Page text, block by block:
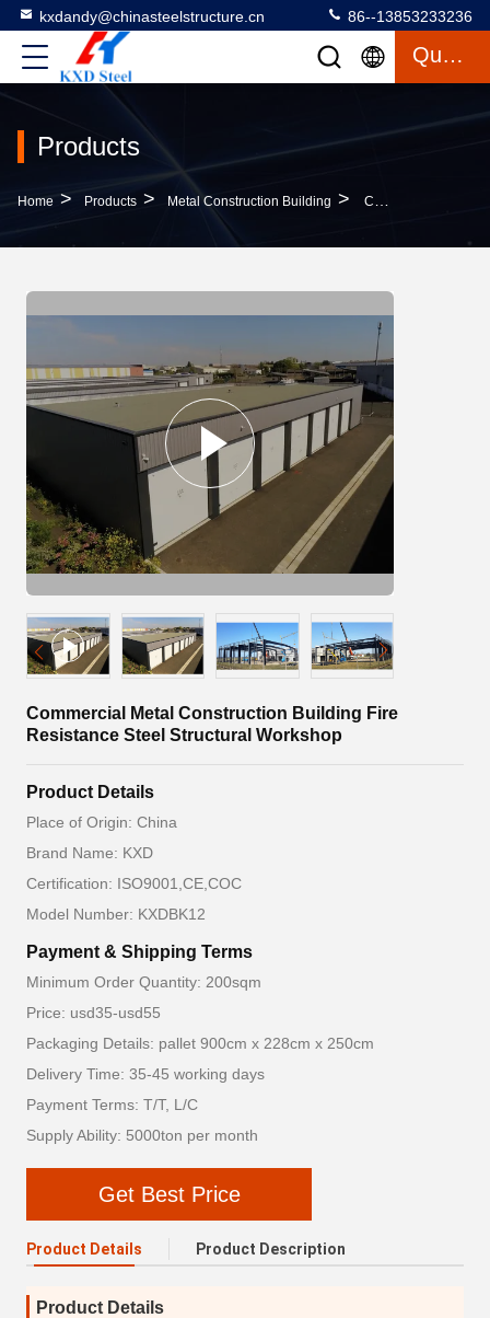
kxdandy@chinasteelstructure.cn 86--13853233236
Quote
Products
Home > Products > Metal Construction Building > Commercial Metal Construction Building Fire Resistance Steel Structural Workshop
Commercial Metal Construction Building Fire
Resistance Steel Structural Workshop
Product Details
Place of Origin: China
Brand Name: KXD
Certification: ISO9001,CE,COC
Model Number: KXDBK12
Payment & Shipping Terms
Minimum Order Quantity: 200sqm
Price: usd35-usd55
Packaging Details: pallet 900cm x 228cm x 250cm
Delivery Time: 35-45 working days
Payment Terms: T/T, L/C
Supply Ability: 5000ton per month
Get Best Price
Product Details Product Description
Product Details